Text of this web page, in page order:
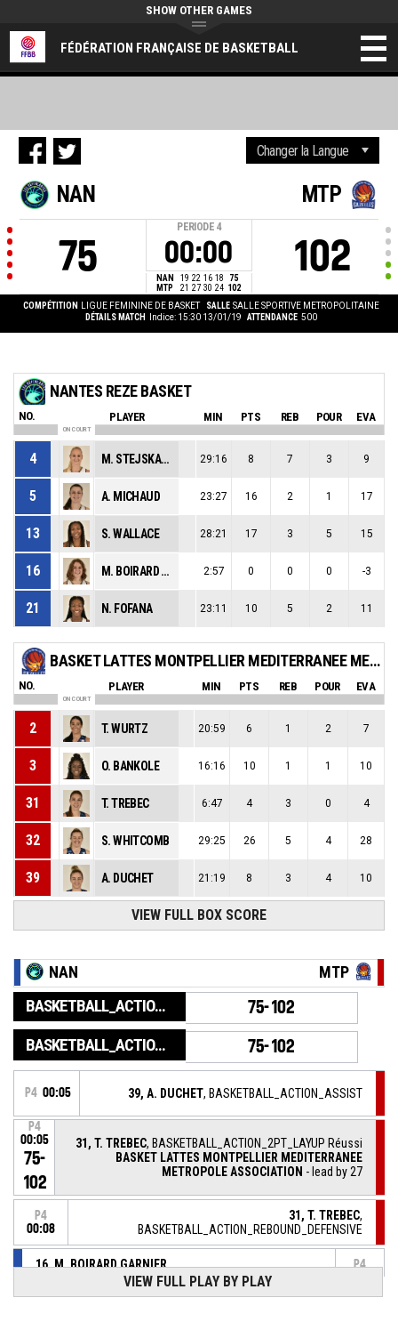
FÉDÉRATION FRANÇAISE DE BASKETBALL
SHOW OTHER GAMES
NAN
75
PERIODE 4
00:00
NAN 19 22 16 18
75
MTP
21 27 30 24 102
MTP
102
COMPÉTITION LIGUE FEMININE DE BASKET SALLE SALLE SPORTIVE METROPOLITAINE
DÉTAILS MATCH
Indice: 15:30 13/01/19 ATTENDANCE 500
NANTES REZE BASKET
NO. PLAYER MIN PTS REB POUR EVA
ON COURT
4 M. STEJSKALOVA 29:16 8 7 3 9
5 A. MICHAUD 23:27 16 2 1 17
13 S. WALLACE 28:21 17 3 5 15
16 M. BOIRARD GARNIER 2:57 0 0 0 -3
21 N. FOFANA 23:11 10 5 2 11
BASKET LATTES MONTPELLIER MEDITERRANEE METROPOLE ASSOCIATION
NO. PLAYER MIN PTS REB POUR EVA
ON COURT
2 T. WURTZ 20:59 6 1 2 7
3 O. BANKOLE 16:16 10 1 1 10
31 T. TREBEC 6:47 4 3 0 4
32 S. WHITCOMB 29:25 26 5 4 28
39 A. DUCHET 21:19 8 3 4 10
VIEW FULL BOX SCORE
NAN MTP
BASKETBALL_ACTION_GAME_END 75-102
BASKETBALL_ACTION_PERIOD_END 75-102
P4 00:05 39, A. DUCHET, BASKETBALL_ACTION_ASSIST
P4
00:05
75-
102
31, T. TREBEC, BASKETBALL_ACTION_2PT_LAYUP Réussi
BASKET LATTES MONTPELLIER MEDITERRANEE
METROPOLE ASSOCIATION - lead by 27
P4
00:08
31, T. TREBEC,
BASKETBALL_ACTION_REBOUND_DEFENSIVE
16, M. BOIRARD GARNIER,
BASKETBALL_ACTION_2PT_LAYUP manqué
P4
VIEW FULL PLAY BY PLAY